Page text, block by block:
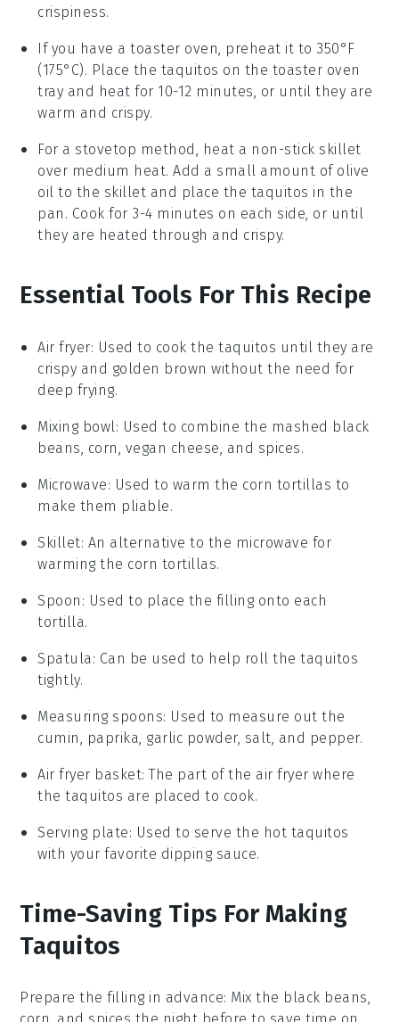
crispiness.
If you have atoaster oven, preheat it to 350°F
(175°C). Place the taquitos on the toaster oven
tray and heat for 10-12 minutes, or until they are
warm and crispy.
For a stovetop method, heat a non-stick skillet
over medium heat. Add a small amount of olive
oil to the skillet and place the taquitos in the
pan. Cook for 3-4 minutes on each side, or until
they are heated through and crispy.
Essential Tools For This Recipe
Air fryer: Used to cook the taquitos until they are
crispy and golden brown without the need for
deep frying.
Mixing bowl: Used to combine the mashed black
beans, corn, vegan cheese, and spices.
Microwave: Used to warm the corn tortillas to
make them pliable.
Skillet: An alternative to the microwave for
warming the corn tortillas.
Spoon : Used to place the filling onto each
tortilla.
Spatula: Can be used to help roll the taquitos
tightly.
Measuring spoons: Used to measure out the
cumin, paprika, garlic powder, salt, and pepper.
Air fryer basket: The part of the air fryer where
the taquitos are placed to cook.
Serving plate: Used to serve the hot taquitos
with your favorite dipping sauce.
Time-Saving Tips For Making
Taquitos
Prepare the filling in advance: Mix the black beans,